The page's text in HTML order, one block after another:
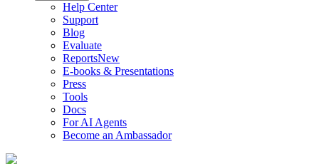
Help Center
Support
Blog
Evaluate
ReportsNew
E-books & Presentations
Press
Tools
Docs
For AI Agents
Become an Ambassador